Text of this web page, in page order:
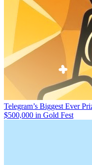
Telegram’s Biggest Ever
$500,000 in Gold Fest